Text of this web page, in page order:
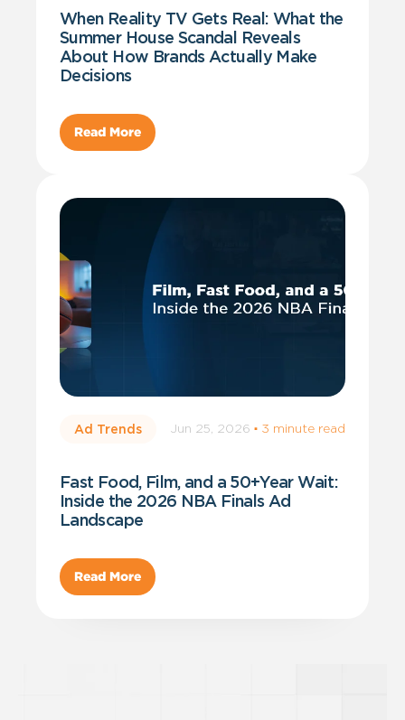
When Reality TV Gets Real: What the
Summer House Scandal Reveals
About How Brands Actually Make
Decisions
Read More
Ad Trends Jun 25, 2026 · 3 minute read
Fast Food, Film, and a 50+Year Wait:
Inside the 2026 NBA Finals Ad
Landscape
Read More